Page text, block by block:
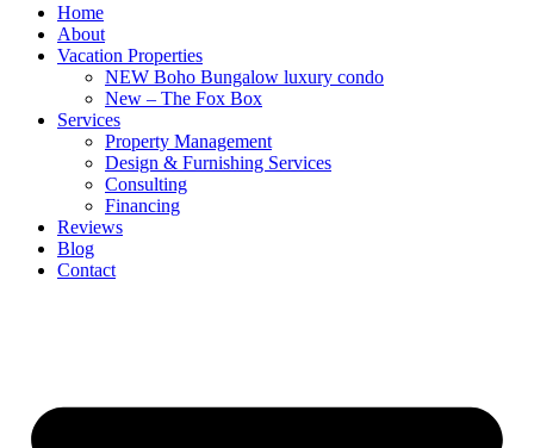
Home
About
Vacation Properties
NEW Boho Bungalow luxury condo
New – The Fox Box
Services
Property Management
Design & Furnishing Services
Consulting
Financing
Reviews
Blog
Contact